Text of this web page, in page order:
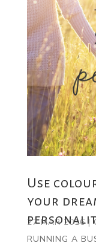
Use
your
27 MAR 2016|
RUNNING A